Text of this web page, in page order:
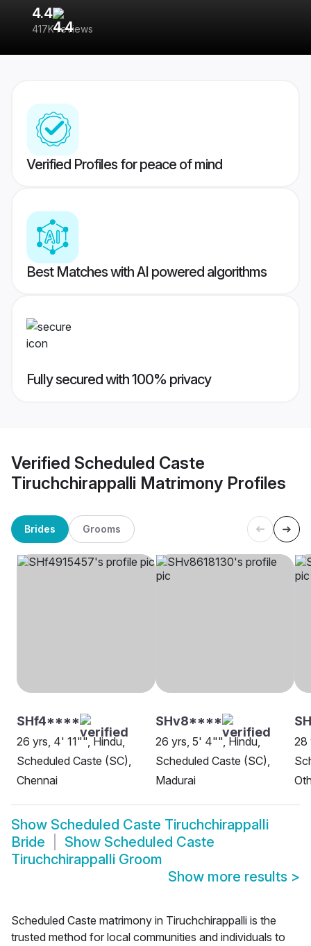
4.4
417K reviews
Verified Profiles for peace of mind
Best Matches with AI powered algorithms
Fully secured with 100% privacy
Verified Scheduled Caste
Tiruchchirappalli Matrimony Profiles
Brides Grooms
SHf4****
26 yrs, 4' 11"", Hindu,
Scheduled Caste (SC),
Chennai
SHv8****
26 yrs, 5' 4"", Hindu,
Scheduled Caste (SC),
Madurai
28
Show Scheduled Caste Tiruchchirappalli
Bride
Show Scheduled Caste
Tiruchchirappalli Groom
Show more results >
Scheduled Caste matrimony in Tiruchchirappalli is the
trusted method for local communities and individuals to